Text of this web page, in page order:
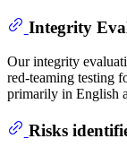
Integrity
Our integrity
red-teaming testing
primarily in English
Risks